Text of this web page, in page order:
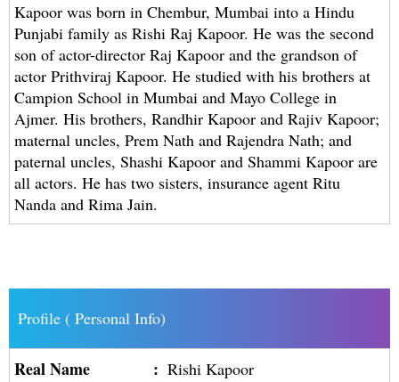
Kapoor was born in Chembur, Mumbai into a Hindu
Punjabi family as Rishi Raj Kapoor. He was the second
son of actor-director Raj Kapoor and the grandson of
actor Prithviraj Kapoor. He studied with his brothers at
Campion School in Mumbai and Mayo College in
Ajmer. His brothers, Randhir Kapoor and Rajiv Kapoor;
maternal uncles, Prem Nath and Rajendra Nath; and
paternal uncles, Shashi Kapoor and Shammi Kapoor are
all actors. He has two sisters, insurance agent Ritu
Nanda and Rima Jain.
Profile ( Personal Info)
Real Name : Rishi Kapoor